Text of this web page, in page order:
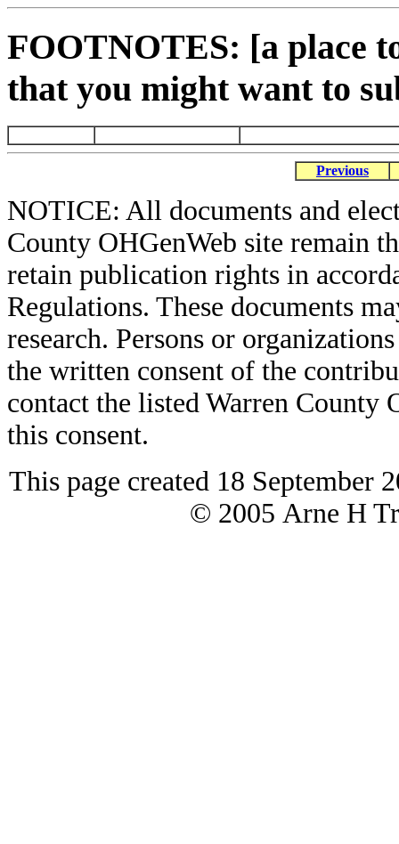
FOOTNOTES: [a place
that you might want to
Previous
NOTICE: All documents and
County OHGenWeb site remain
retain publication rights in
Regulations. These documents
research. Persons or
the written consent of the
contact the listed Warren
this consent.
This page created 18 September
© 2005 Arne H